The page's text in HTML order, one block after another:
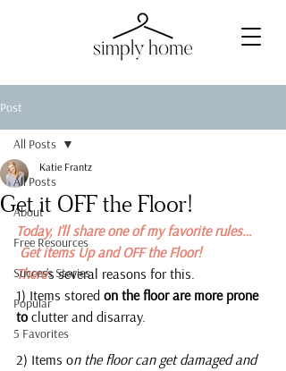
Post
All Posts
About
Free Resources
Success Stories
Popular
5 Favorites
All Posts
Get it OFF the Floor!
Katie Frantz
Today, I’ll share one of my favorite rules…
Get items Up and OFF the Floor!
There’s several reasons for this.
1) Items stored on the floor are more prone
to clutter and disarray.
2) Items on the floor can get damaged and